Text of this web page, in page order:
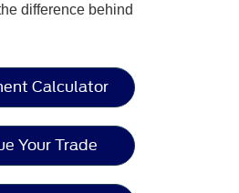
difference behind
Calculator
Your Trade